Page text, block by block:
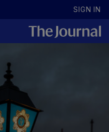
SIGN IN